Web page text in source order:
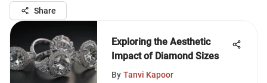
Share
Exploring the Aesthetic
Impact of Diamond Sizes
By Tanvi Kapoor